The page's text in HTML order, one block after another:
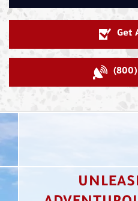
Get
(800)